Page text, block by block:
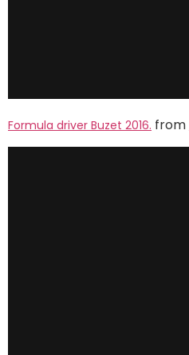
Formula driver Buzet 2016. from